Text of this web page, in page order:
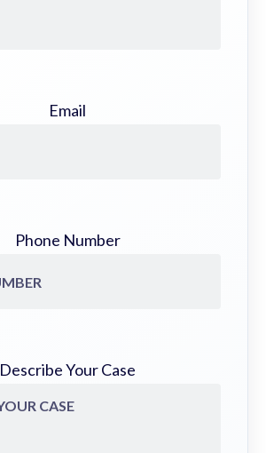
Email
Phone Number
Describe Your Case